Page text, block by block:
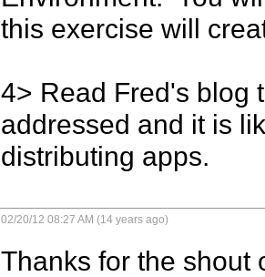
this exercise will
4> Read Fred's blog
addressed and it is
distributing apps.
02/20/12 08:27 AM (14 years ago)
Thanks for the shout